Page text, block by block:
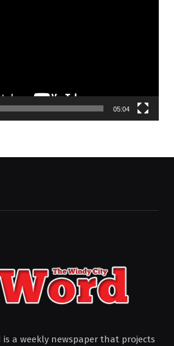
05:04
is a weekly newspaper that projects